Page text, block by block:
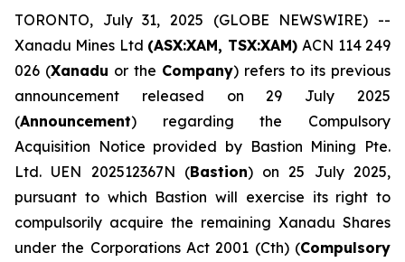
TORONTO, July 31, 2025 (GLOBE NEWSWIRE) --
Xanadu Mines Ltd (ASX:XAM, TSX:XAM)ACN 114 249
026 (Xanadu or the Company) refers to its previous
announcement released on 29 July 2025
(Announcement) regarding the Compulsory
Acquisition Notice provided by Bastion Mining Pte.
Ltd. UEN 202512367N (Bastion) on 25 July 2025,
pursuant to which Bastion will exercise its right to
compulsorily acquire the remaining Xanadu Shares
under the Corporations Act 2001 (Cth) (Compulsory